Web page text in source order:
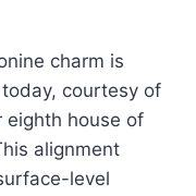
charm is
courtesy of
eighth house of
alignment
level